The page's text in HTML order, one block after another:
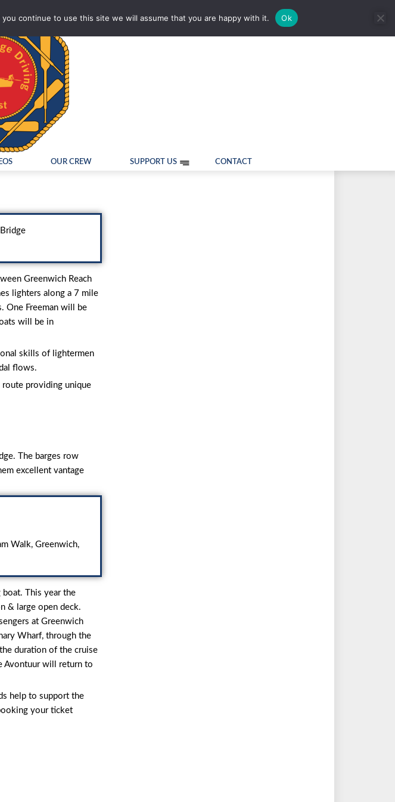
OUR CREW SUPPORT US CONTACT
Greenwich Reach
lighters along a 7 mile
One Freeman will be
will be in
skills of lightermen
flows.
route providing unique
The barges row
excellent vantage
Walk, Greenwich,
boat. This year the
& large open deck.
at Greenwich
Wharf, through the
duration of the cruise
Avontuur will return to
help to support the
your ticket
continue to use this site we will assume that you are happy with it. Ok